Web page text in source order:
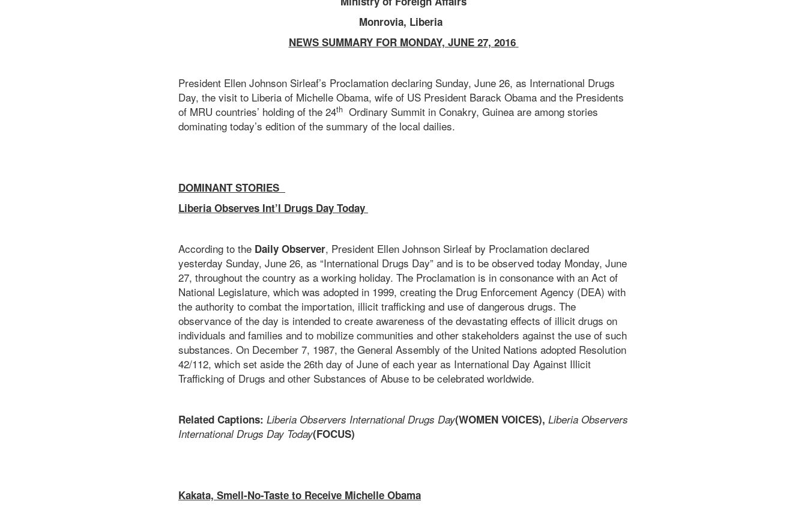
Monrovia, Liberia
NEWS SUMMARY FOR MONDAY, JUNE 27, 2016
President Ellen Johnson Sirleaf’s Proclamation declaring Sunday, June 26, as International Drugs
Day, the visit to Liberia of Michelle Obama, wife of US President Barack Obama and the Presidents
of MRU countries’ holding of the 24th Ordinary Summit in Conakry, Guinea are among stories
dominating today’s edition of the summary of the local dailies.
DOMINANT STORIES
Liberia Observes Int’l Drugs Day Today
According to the Daily Observer, President Ellen Johnson Sirleaf by Proclamation declared
yesterday Sunday, June 26, as “International Drugs Day” and is to be observed today Monday, June
27, throughout the country as a working holiday. The Proclamation is in consonance with an Act of
National Legislature, which was adopted in 1999, creating the Drug Enforcement Agency (DEA) with
the authority to combat the importation, illicit trafficking and use of dangerous drugs. The
observance of the day is intended to create awareness of the devastating effects of illicit drugs on
individuals and families and to mobilize communities and other stakeholders against the use of such
substances. On December 7, 1987, the General Assembly of the United Nations adopted Resolution
42/112, which set aside the 26th day of June of each year as International Day Against Illicit
Trafficking of Drugs and other Substances of Abuse to be celebrated worldwide.
Related Captions: Liberia Observers International Drugs Day(WOMEN VOICES), Liberia Observers
International Drugs Day Today(FOCUS)
Kakata, Smell-No-Taste to Receive Michelle Obama